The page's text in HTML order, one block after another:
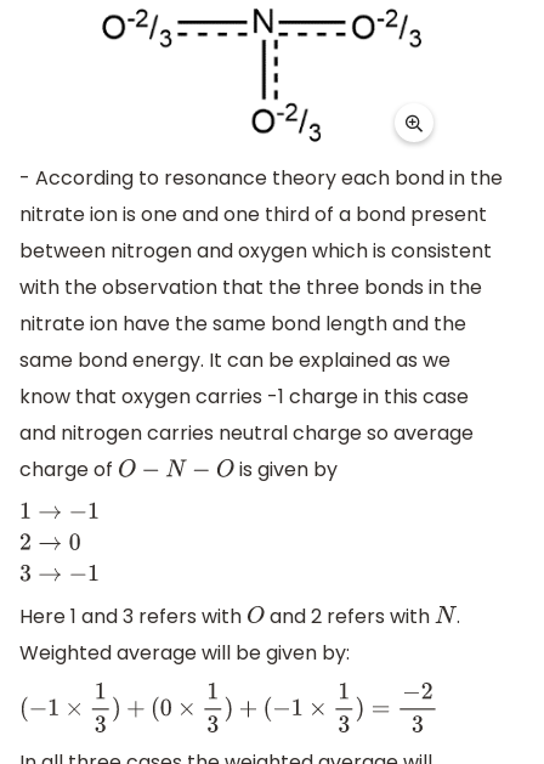
- According to resonance theory each bond in the
nitrate ion is one and one third of a bond present
between nitrogen and oxygen which is consistent
with the observation that the three bonds in the
nitrate ion have the same bond length and the
same bond energy. It can be explained as we
know that oxygen carries -1 charge in this case
and nitrogen carries neutral charge so average
charge of O−N−O is given by
1→−1 2→
Here 1 and 3 refers with O and 2 refers withN .
Weighted average will be given by:
(−1×1 3) +(0×13 )+( −1 ×13) =− 23